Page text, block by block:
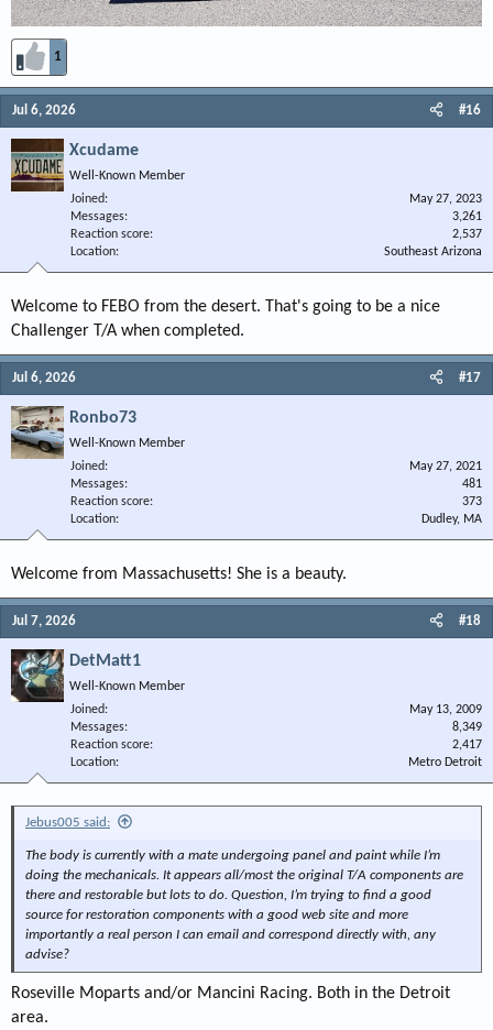
1
Jul 6, 2026 #16
Xcudame
Well-Known Member
Joined
May 27, 2023
Messages
3,261
Reaction score
2,537
Location
Southeast Arizona
Welcome to FEBO from the desert. That's going to be a nice
Challenger T/A when completed.
Jul 6, 2026 #17
Ronbo73
Well-Known Member
Joined
May 27, 2021
Messages
481
Reaction score
373
Location
Dudley, MA
Welcome from Massachusetts! She is a beauty.
Jul 7, 2026 #18
DetMatt1
Well-Known Member
Joined
May 13, 2009
Messages
8,349
Reaction score
2,417
Location
Metro Detroit
Jebus005 said:
The body is currently with a mate undergoing panel and paint while I’m
doing the mechanicals. It appears all/most the original T/A components are
there and restorable but lots to do. Question, I’m trying to find a good
source for restoration components with a good web site and more
importantly a real person I can email and correspond directly with, any
advise?
Roseville Moparts and/or Mancini Racing. Both in the Detroit
area.